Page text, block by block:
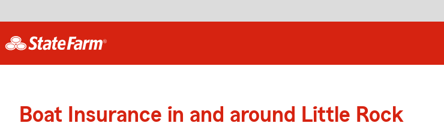
Boat Insurance in and around Little Rock